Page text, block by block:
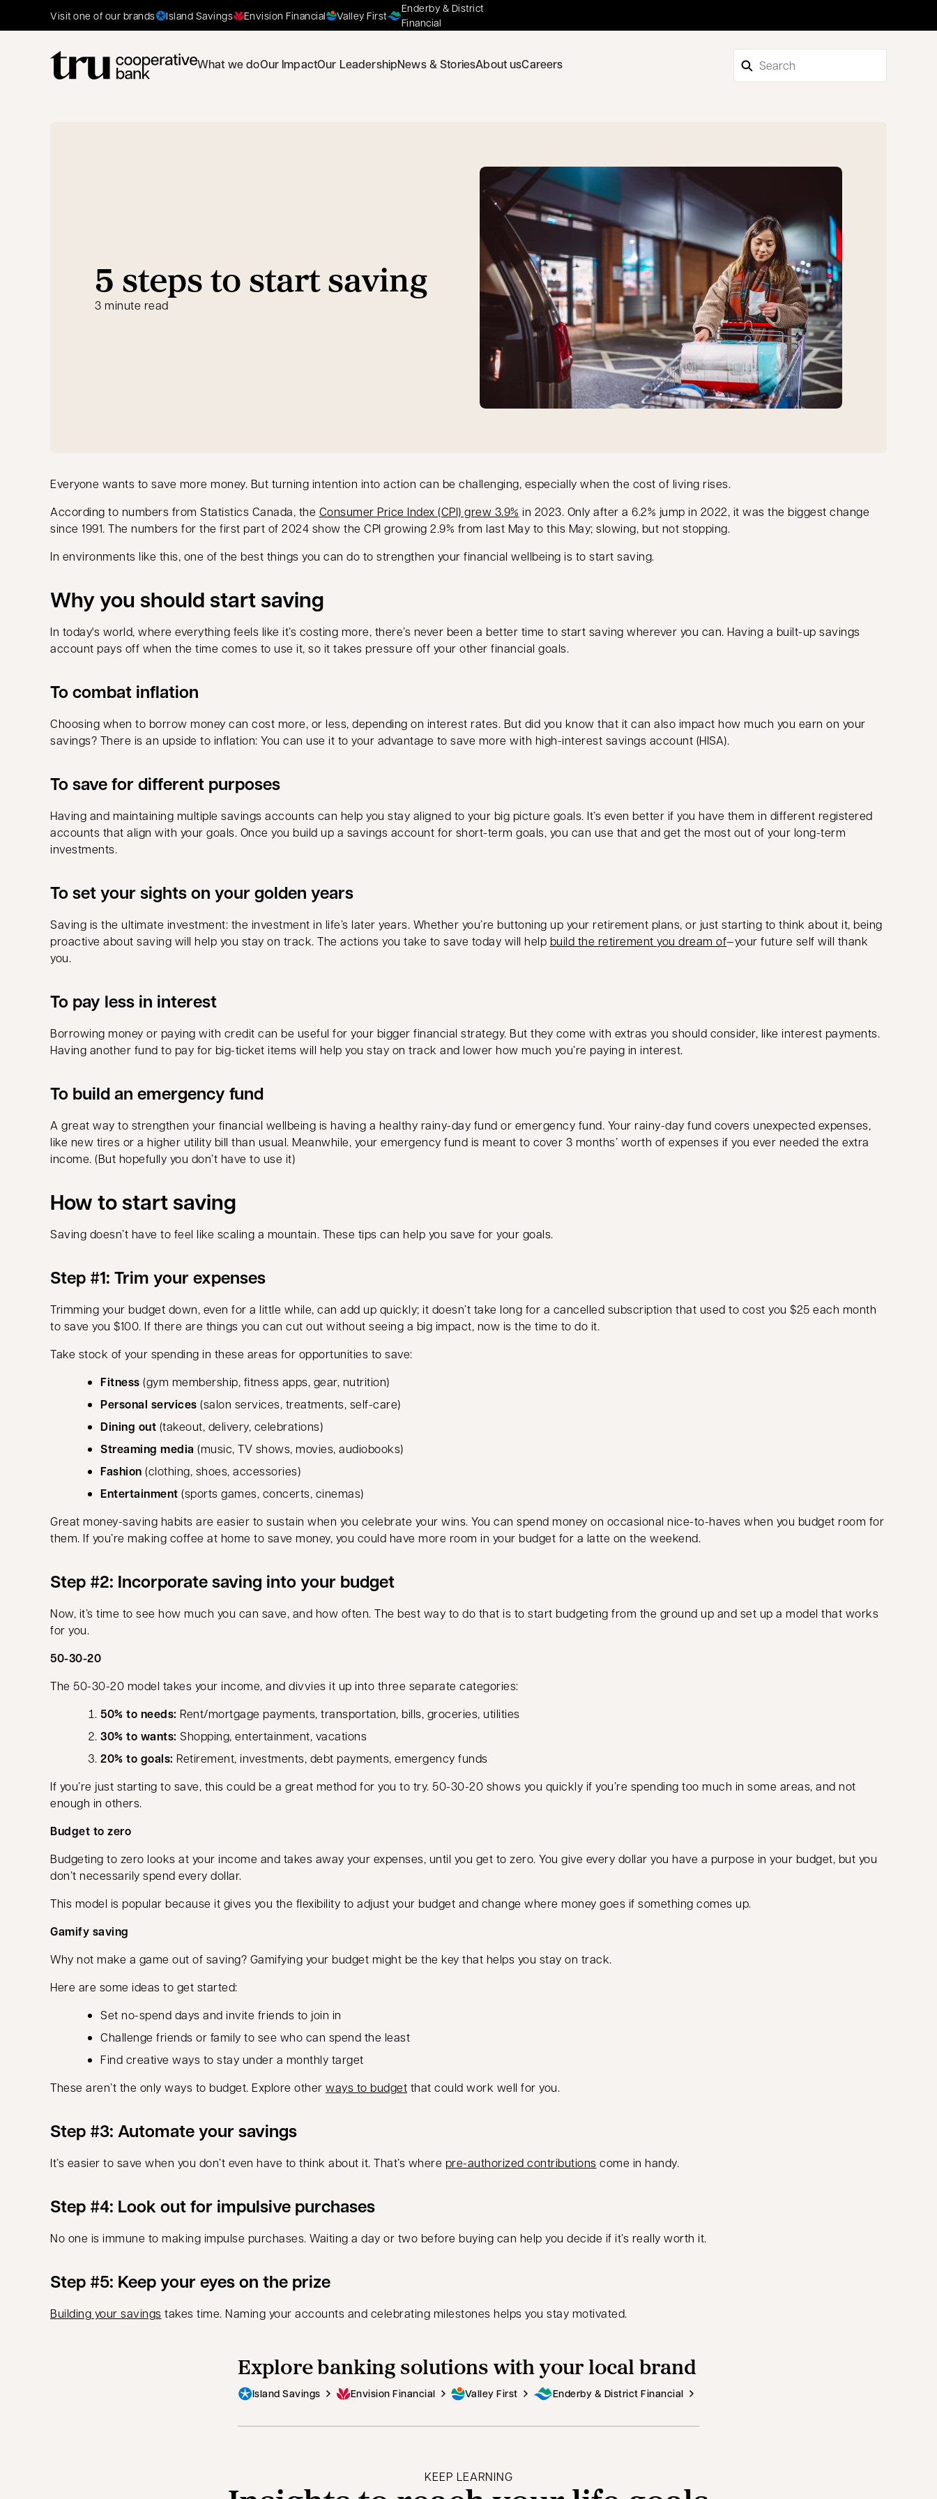
Visit one of our brands Island Savings Envision Financial Valley First
Enderby & District
Financial
What we doOur ImpactOur LeadershipNews & StoriesAbout usCareers
5 steps to start saving
3 minute read
Everyone wants to save more money. But turning intention into action can be challenging, especially when the cost of living rises.
According to numbers from Statistics Canada, the Consumer Price Index (CPI) grew 3.9% opens in a new tab
in 2023. Only after a 6.2% jump in 2022, it was the biggest change
since 1991. The numbers for the first part of 2024 show the CPI growing 2.9% from last May to this May; slowing, but not stopping.
In environments like this, one of the best things you can do to strengthen your financial wellbeing is to start saving.
Why you should start saving
In today's world, where everything feels like it’s costing more, there’s never been a better time to start saving wherever you can. Having a built-up savings
account pays off when the time comes to use it, so it takes pressure off your other financial goals.
To combat inflation
Choosing when to borrow money can cost more, or less, depending on interest rates. But did you know that it can also impact how much you earn on your
savings? There is an upside to inflation: You can use it to your advantage to save more with high-interest savings account (HISA).
To save for different purposes
Having and maintaining multiple savings accounts can help you stay aligned to your big picture goals. It’s even better if you have them in different registered
accounts that align with your goals. Once you build up a savings account for short-term goals, you can use that and get the most out of your long-term
investments.
To set your sights on your golden years
Saving is the ultimate investment: the investment in life’s later years. Whether you’re buttoning up your retirement plans, or just starting to think about it, being
proactive about saving will help you stay on track. The actions you take to save today will help build the retirement you dream of—your future self will thank
you.
To pay less in interest
Borrowing money or paying with credit can be useful for your bigger financial strategy. But they come with extras you should consider, like interest payments.
Having another fund to pay for big-ticket items will help you stay on track and lower how much you’re paying in interest.
To build an emergency fund
A great way to strengthen your financial wellbeing is having a healthy rainy-day fund or emergency fund. Your rainy-day fund covers unexpected expenses,
like new tires or a higher utility bill than usual. Meanwhile, your emergency fund is meant to cover 3 months’ worth of expenses if you ever needed the extra
income. (But hopefully you don’t have to use it)
How to start saving
Saving doesn’t have to feel like scaling a mountain. These tips can help you save for your goals.
Step #1: Trim your expenses
Trimming your budget down, even for a little while, can add up quickly; it doesn’t take long for a cancelled subscription that used to cost you $25 each month
to save you $100. If there are things you can cut out without seeing a big impact, now is the time to do it.
Take stock of your spending in these areas for opportunities to save:
Fitness (gym membership, fitness apps, gear, nutrition)
Personal services (salon services, treatments, self-care)
Dining out (takeout, delivery, celebrations)
Streaming media (music, TV shows, movies, audiobooks)
Fashion (clothing, shoes, accessories)
Entertainment (sports games, concerts, cinemas)
Great money-saving habits are easier to sustain when you celebrate your wins. You can spend money on occasional nice-to-haves when you budget room for
them. If you’re making coffee at home to save money, you could have more room in your budget for a latte on the weekend.
Step #2: Incorporate saving into your budget
Now, it’s time to see how much you can save, and how often. The best way to do that is to start budgeting from the ground up and set up a model that works
for you.
50-30-20
The 50-30-20 model takes your income, and divvies it up into three separate categories:
50% to needs: Rent/mortgage payments, transportation, bills, groceries, utilities
30% to wants: Shopping, entertainment, vacations
20% to goals: Retirement, investments, debt payments, emergency funds
If you’re just starting to save, this could be a great method for you to try. 50-30-20 shows you quickly if you’re spending too much in some areas, and not
enough in others.
Budget to zero
Budgeting to zero looks at your income and takes away your expenses, until you get to zero. You give every dollar you have a purpose in your budget, but you
don’t necessarily spend every dollar.
This model is popular because it gives you the flexibility to adjust your budget and change where money goes if something comes up.
Gamify saving
Why not make a game out of saving? Gamifying your budget might be the key that helps you stay on track.
Here are some ideas to get started:
Set no-spend days and invite friends to join in
Challenge friends or family to see who can spend the least
Find creative ways to stay under a monthly target
These aren’t the only ways to budget. Explore other ways to budget that could work well for you.
Step #3: Automate your savings
It’s easier to save when you don’t even have to think about it. That’s where pre-authorized contributions come in handy.
Step #4: Look out for impulsive purchases
No one is immune to making impulse purchases. Waiting a day or two before buying can help you decide if it’s really worth it.
Step #5: Keep your eyes on the prize
Building your savings takes time. Naming your accounts and celebrating milestones helps you stay motivated.
Explore banking solutions with your local brand
Island Savings Envision Financial Valley First Enderby & District Financial
KEEP LEARNING